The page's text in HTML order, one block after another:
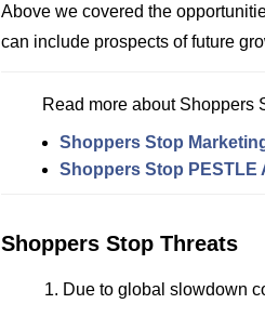
Above we covered the
can include prospects of future
Read more about Shoppers
Shoppers Stop
Shoppers Stop PESTLE
Shoppers Stop Threats
Due to global slowdown